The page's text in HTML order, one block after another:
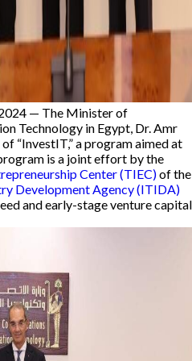
— The Minister of
Technology in Egypt, Dr. Amr
“InvestIT,” a program aimed at
is a joint effort by the
Center (TIEC)of the
Development Agency (ITIDA)
and early-stage venture capital